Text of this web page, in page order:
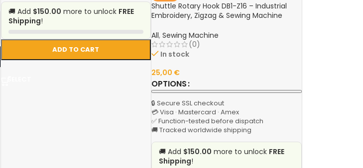
ADD TO CART
🚚 Add $150.00 more to unlock FREE
Shipping!
Shuttle Rotary Hook DB1-Z16 – Industrial
Embroidery, Zigzag & Sewing Machine
Singer
All, Sewing Machine
(0)
In stock
25,00 €
OPTIONS
🔒 Secure SSL checkout
💳 Visa · Mastercard · Amex
✅ Function-tested before dispatch
🚚 Tracked worldwide shipping
🚚 Add $150.00 more to unlock FREE
Shipping!